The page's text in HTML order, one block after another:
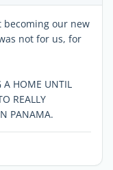
becoming our new
not for us, for
HOME UNTIL
REALLY
PANAMA.